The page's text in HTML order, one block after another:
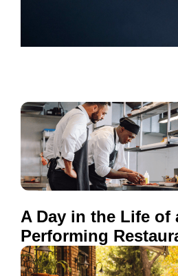
A Day in the Life of
Performing